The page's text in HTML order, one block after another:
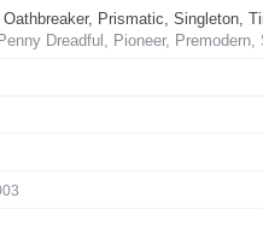
Prismatic, Singleton,
Dreadful, Pioneer, Premodern,